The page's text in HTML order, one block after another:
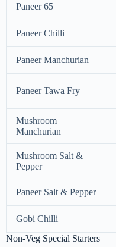
Paneer 65
Paneer Chilli
Paneer Manchurian
Paneer Tawa Fry
Mushroom
Manchurian
Mushroom Salt &
Pepper
Paneer Salt & Pepper
Gobi Chilli
Non-Veg Special Starters